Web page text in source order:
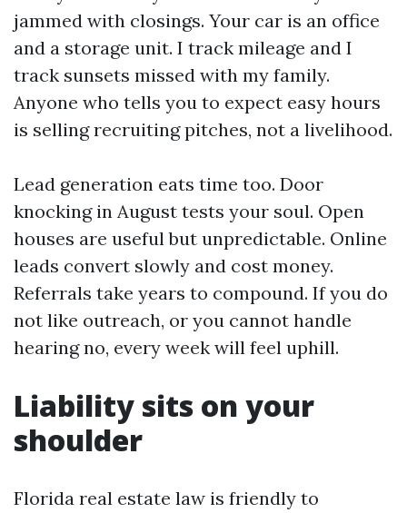
jammed with closings. Your car is an office
and a storage unit. I track mileage and I
track sunsets missed with my family.
Anyone who tells you to expect easy hours
is selling recruiting pitches, not a livelihood.
Lead generation eats time too. Door
knocking in August tests your soul. Open
houses are useful but unpredictable. Online
leads convert slowly and cost money.
Referrals take years to compound. If you do
not like outreach, or you cannot handle
hearing no, every week will feel uphill.
Liability sits on your
shoulder
Florida real estate law is friendly to